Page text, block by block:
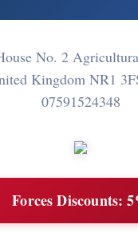
No. 2
Kingdom NR1
07591524348
Forces Discounts: